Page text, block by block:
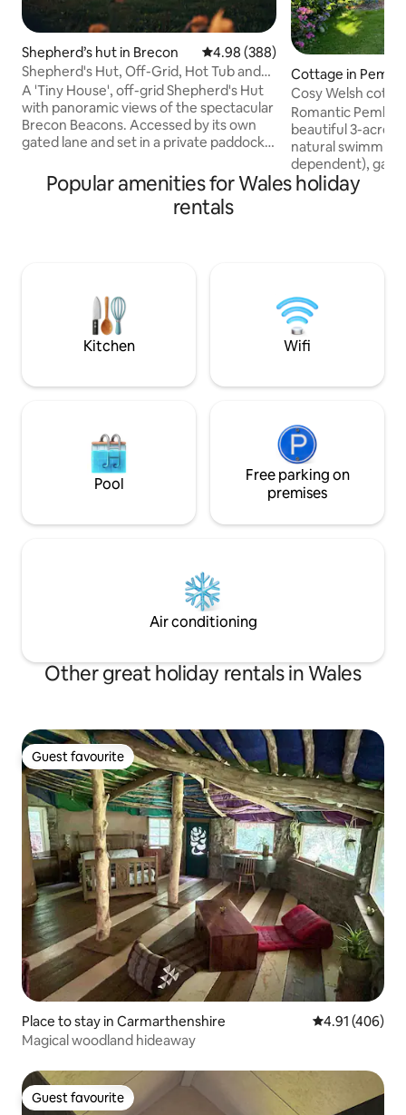
Shepherd’s hut in Brecon 4.98 out of 5 average rating,
4.98 (388)
Shepherd's Hut, Off-Grid, Hot Tub and
Beacons View
A 'Tiny House', off-grid Shepherd's Hut
with panoramic views of the spectacular
Brecon Beacons. Accessed by its own
gated lane and set in a private paddock,
for couples, or singles who prefer their
own company. An ideal ‘base camp’ as
you explore the National Park and
recover from) your ascent.
Cottage in
Cosy Welsh
grounds
Romantic
beautiful 3-acre
natural swimming
dependent),
walks on the
beaches & cliff
outdoor seating
Fibre internet,
well-behaved
Popular amenities for Wales holiday
rentals
Kitchen Wifi
Pool
Free parking on
premises
Air conditioning
Other great holiday rentals in Wales
Guest favourite
Guest favourite
Place to stay in Carmarthenshire 4.91 out of 5
4.91 (406)
Magical woodland hideaway
Guest favourite
Guest favourite